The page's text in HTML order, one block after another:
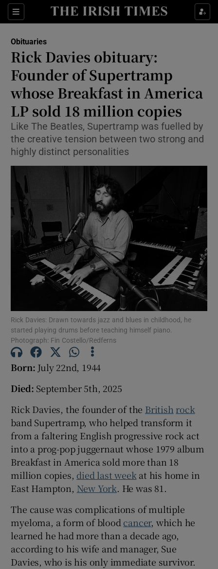
Sections
Show Culture sub sections
Show Technology sub sections
Show Science sub sections
Show Motors sub sections
Show Podcasts sub sections
Show Gaeilge sub sections
Show History sub sections
Show Sponsored sub sections
Obituaries
Rick Davies obituary:
Founder of Supertramp
whose Breakfast in America
LP sold 18 million copies
Like The Beatles, Supertramp was fuelled by
the creative tension between two strong and
highly distinct personalities
Rick Davies: Drawn towards jazz and blues in childhood, he
started playing drums before teaching himself piano.
Photograph: Fin Costello/Redferns
Born: July 22nd, 1944
Died: September 5th, 2025
Rick Davies, the founder of the British rock
band Supertramp, who helped transform it
from a faltering English progressive rock act
into a prog-pop juggernaut whose 1979 album
Breakfast in America sold more than 18
million copies, died last weekat his home in
East Hampton, New York. He was 81.
The cause was complications of multiple
myeloma, a form of bloodcancer, which he
learned he had more than a decade ago,
according to his wife and manager, Sue
Davies, who is his only immediate survivor.